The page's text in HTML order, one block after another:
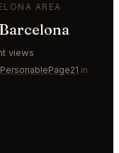
AREA
views
PersonablePage21 in